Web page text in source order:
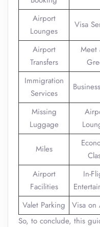
Airport
Lounges
Visa
Airport
Transfers
Meet
Immigration
Services
Missing
Luggage
Miles
Airport
Facilities
In-
Valet Parking Visa on
So, to conclude, this